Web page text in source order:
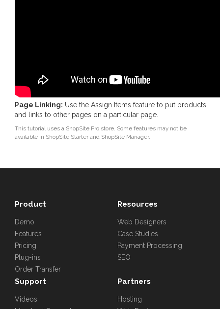
Page Linking: Use the Assign Items feature to put products
and links to other pages on a particular page.
This tutorial uses a ShopSite Pro store. Some features may not be
available in ShopSite Starter and ShopSite Manager.
Product
Demo
Features
Pricing
Plug-ins
Order Transfer
Resources
Web Designers
Case Studies
Payment Processing
SEO
Support
Videos
Partners
Hosting